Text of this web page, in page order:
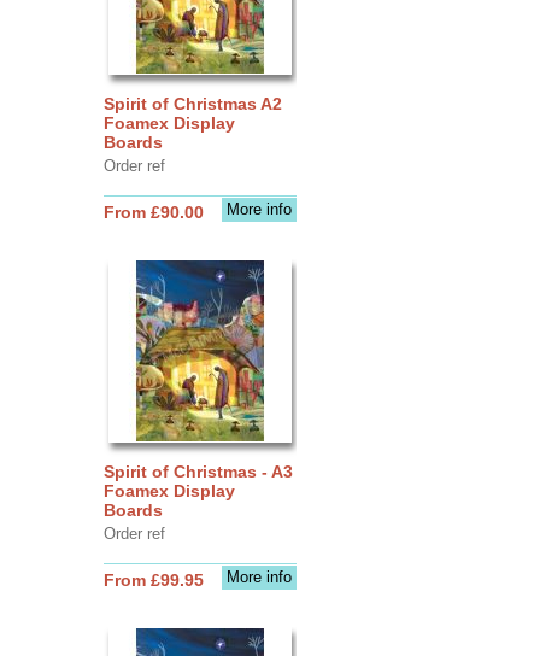
Spirit of Christmas A2
Foamex Display
Boards
Order ref
More info
From £90.00
Spirit of Christmas - A3
Foamex Display
Boards
Order ref
More info
From £99.95